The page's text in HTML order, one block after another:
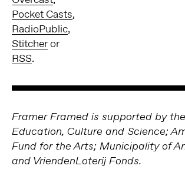
Pocket Casts,
RadioPublic,
Stitcheror
RSS.
Framer Framed is supported by
Education, Culture and Science;
Fund for the Arts; Municipality of
and VriendenLoterij Fonds.